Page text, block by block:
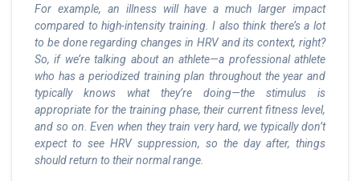
For example, an illness will have a much larger impact
compared to high-intensity training. I also think there’s a lot
to be done regarding changes in HRV and its context, right?
So, if we’re talking about an athlete—a professional athlete
who has a periodized training plan throughout the year and
typically knows what they’re doing—the stimulus is
appropriate for the training phase, their current fitness level,
and so on. Even when they train very hard, we typically don’t
expect to see HRV suppression, so the day after, things
should return to their normal range.